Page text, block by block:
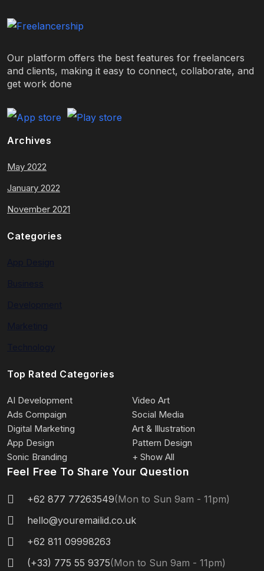
Our platform offers the best features for freelancers
and clients, making it easy to connect, collaborate, and
get work done
Archives
May 2022
January 2022
November 2021
Categories
Top Rated Categories
AI Development
Video Art
Ads Compaign
Social Media
Digital Marketing
Art & Illustration
App Design
Pattern Design
Sonic Branding
+ Show All
Feel Free To Share Your Question
+62 877 77263549(Mon to Sun 9am - 11pm)
hello@youremailid.co.uk
+62 811 09998263
(+33) 775 55 9375(Mon to Sun 9am - 11pm)